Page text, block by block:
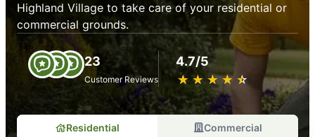
Highland Village to take care of your residential or
commercial grounds.
23
Customer Reviews
4.7/5
★ ★ ★ ★ ★
☆ ☆ ☆ ☆ ☆
Residential Commercial